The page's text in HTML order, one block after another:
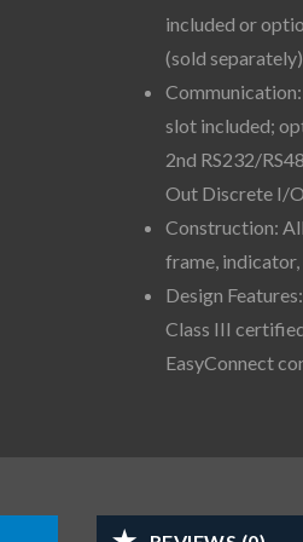
included or
(sold separately)
slot included;
2nd RS232/
Out Discrete I/
Construction:
frame,
Design
Class III
EasyConnect